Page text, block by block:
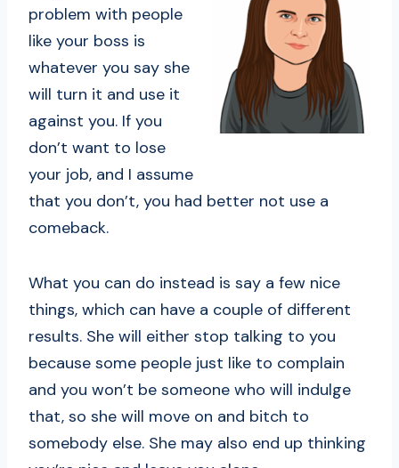
problem with people
like your boss is
whatever you say she
will turn it and use it
against you. If you
don’t want to lose
your job, and I assume
that you don’t, you had better not use a
comeback.
What you can do instead is say a few nice
things, which can have a couple of different
results. She will either stop talking to you
because some people just like to complain
and you won’t be someone who will indulge
that, so she will move on and bitch to
somebody else. She may also end up thinking